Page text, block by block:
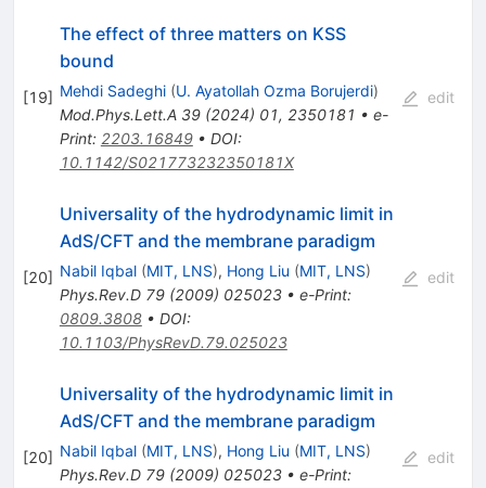
[19]
The effect of three matters on KSS
bound
Mehdi Sadeghi (U. Ayatollah Ozma Borujerdi)
Mod.Phys.Lett.A 39(2024) 01, 2350181 • e-
Print: 2203.16849• DOI:
10.1142/S021773232350181X
edit
[20]
Universality of the hydrodynamic limit in
AdS/CFT and the membrane paradigm
Nabil Iqbal (MIT, LNS), Hong Liu (MIT, LNS)
Phys.Rev.D 79(2009) 025023• e-Print:
0809.3808• DOI:
10.1103/PhysRevD.79.025023
edit
[20]
Universality of the hydrodynamic limit in
AdS/CFT and the membrane paradigm
Nabil Iqbal (MIT, LNS), Hong Liu (MIT, LNS)
Phys.Rev.D 79(2009) 025023• e-Print:
edit